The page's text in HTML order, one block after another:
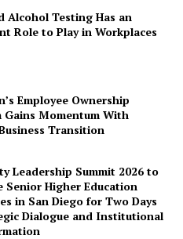
Alcohol Testing Has an
Role to Play in Workplaces
Employee Ownership
Gains Momentum With
Transition
Leadership Summit 2026 to
Senior Higher Education
in San Diego for Two Days
Dialogue and Institutional